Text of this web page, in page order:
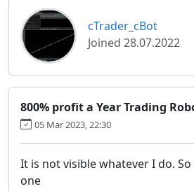
cTrader_cBot
Joined 28.07.2022
800% profit a Year Trading
05 Mar 2023, 22:30
It is not visible whatever I do.
one